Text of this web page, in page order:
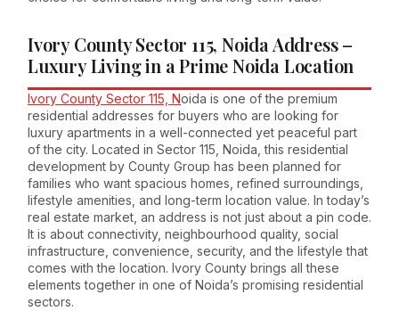
Ivory County Sector 115, Noida Address –
Luxury Living in a Prime Noida Location
Ivory County Sector 115, Noida is one of the premium
residential addresses for buyers who are looking for
luxury apartments in a well-connected yet peaceful part
of the city. Located in Sector 115, Noida, this residential
development by County Group has been planned for
families who want spacious homes, refined surroundings,
lifestyle amenities, and long-term location value. In today’s
real estate market, an address is not just about a pin code.
It is about connectivity, neighbourhood quality, social
infrastructure, convenience, security, and the lifestyle that
comes with the location. Ivory County brings all these
elements together in one of Noida’s promising residential
sectors.